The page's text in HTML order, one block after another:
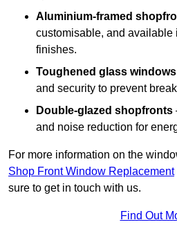
Aluminium-framed
customisable, and available
finishes.
Toughened glass windows
and security to prevent
Double-glazed shopfronts
and noise reduction for
For more information on the
Shop Front Window Replacement
sure to get in touch with us.
Find Out